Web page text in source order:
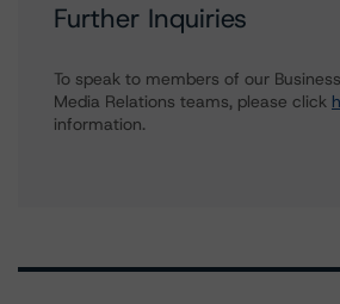
Further Inquiries
To speak to members of our
Media Relations teams, please click
information.